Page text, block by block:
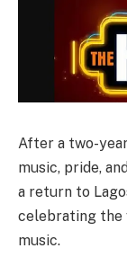
After a two-
music, pride,
a return to
celebrating the
music.